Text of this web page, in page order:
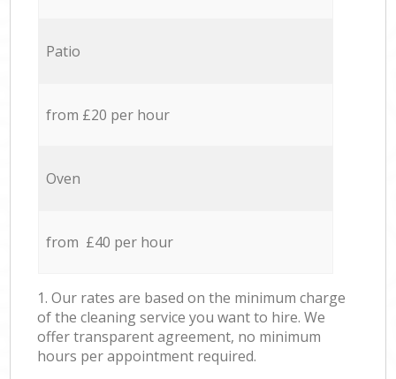
Patio
from £20 per hour
Oven
from £40 per hour
1. Our rates are based on the minimum charge
of the cleaning service you want to hire. We
offer transparent agreement, no minimum
hours per appointment required.